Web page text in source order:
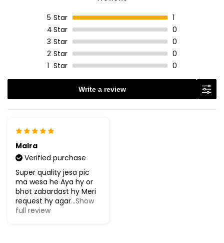
5 Star
1
4Star
0
3 Star
0
2 Star
0
1 Star 0
Write a review
Maira
Verified purchase
Super quality jesa pic
ma wesa he Aya hy or
bhot zabardast hy Meri
request hy agar...Show
full review